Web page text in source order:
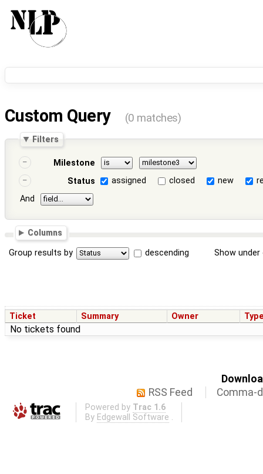
Custom Query (0 matches)
Filters
Milestone
Status
assigned closed new
And
Columns
Group results by descending Show
Ticket Summary Owner
No tickets found
RSS Feed
Comma-
Powered by Trac 1.6
By Edgewall Software .